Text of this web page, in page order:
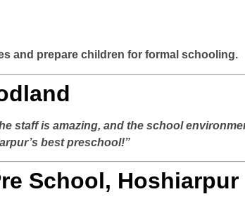
and prepare children for formal schooling.
staff is amazing, and the school
best preschool!”
School, Hoshiarpur